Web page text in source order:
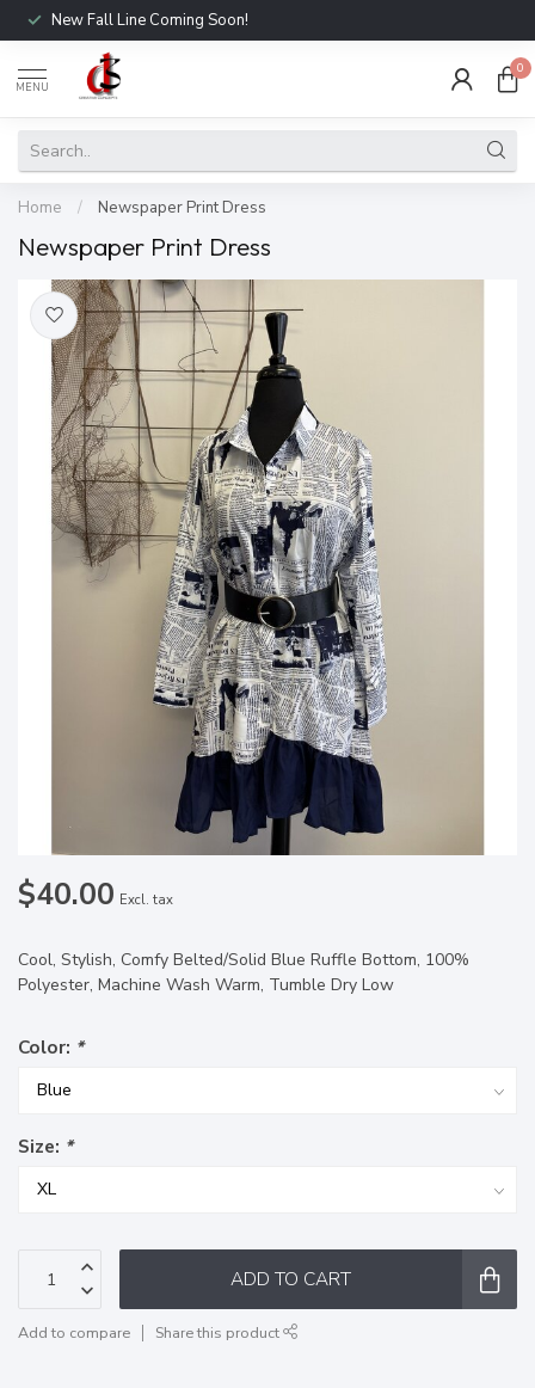
New Fall Line Coming Soon!
MENU
0
Home / Newspaper Print Dress
Newspaper Print Dress
$40.00 Excl. tax
Cool, Stylish, Comfy Belted/Solid Blue Ruffle Bottom, 100%
Polyester, Machine Wash Warm, Tumble Dry Low
Color: *
Size: *
ADD TO CART
Add to compare Share this product